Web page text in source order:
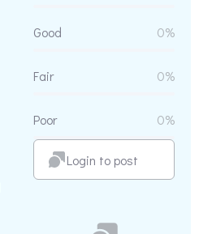
Good 0%
Fair 0%
Poor 0%
Login to post